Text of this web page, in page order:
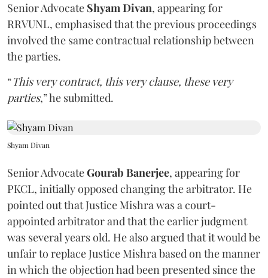
Senior Advocate Shyam Divan, appearing for
RRVUNL, emphasised that the previous proceedings
involved the same contractual relationship between
the parties.
“This very contract, this very clause, these very
parties,” he submitted.
Shyam Divan
Senior AdvocateGourab Banerjee, appearing for
PKCL, initially opposed changing the arbitrator. He
pointed out that Justice Mishra was a court-
appointed arbitrator and that the earlier judgment
was several years old. He also argued that it would be
unfair to replace Justice Mishra based on the manner
in which the objection had been presented since the